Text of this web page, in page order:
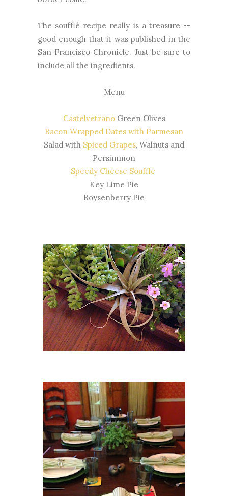
The soufflé recipe really is a treasure --
good enough that it was published in the
San Francisco Chronicle. Just be sure to
include all the ingredients.
Menu
CastelvetranoGreen Olives
Bacon Wrapped Dates with Parmesan
Salad with Spiced Grapes, Walnuts and
Persimmon
Speedy Cheese Souffle
Key Lime Pie
Boysenberry Pie